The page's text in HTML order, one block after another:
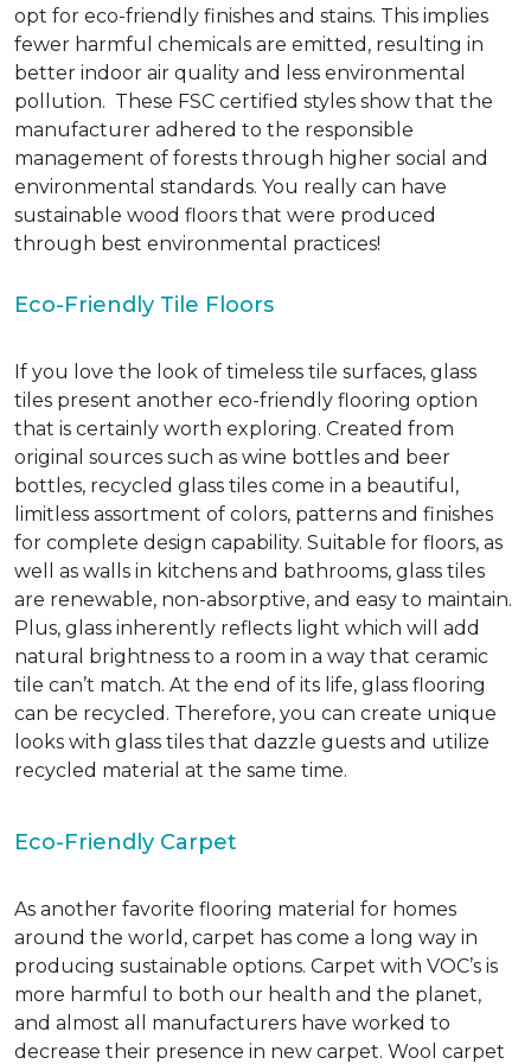
opt for eco-friendly finishes and stains. This implies
fewer harmful chemicals are emitted, resulting in
better indoor air quality and less environmental
pollution. These FSC certified styles show that the
manufacturer adhered to the responsible
management of forests through higher social and
environmental standards. You really can have
sustainable wood floors that were produced
through best environmental practices!
Eco-Friendly Tile Floors
If you love the look of timeless tile surfaces, glass
tiles present another eco-friendly flooring option
that is certainly worth exploring. Created from
original sources such as wine bottles and beer
bottles, recycled glass tiles come in a beautiful,
limitless assortment of colors, patterns and finishes
for complete design capability. Suitable for floors, as
well as walls in kitchens and bathrooms, glass tiles
are renewable, non-absorptive, and easy to maintain.
Plus, glass inherently reflects light which will add
natural brightness to a room in a way that ceramic
tile can’t match. At the end of its life, glass flooring
can be recycled. Therefore, you can create unique
looks with glass tiles that dazzle guests and utilize
recycled material at the same time.
Eco-Friendly Carpet
As another favorite flooring material for homes
around the world, carpet has come a long way in
producing sustainable options. Carpet with VOC’s is
more harmful to both our health and the planet,
and almost all manufacturers have worked to
decrease their presence in new carpet. Wool carpet